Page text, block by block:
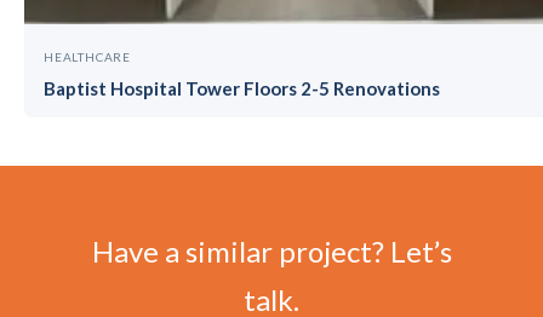
HEALTHCARE
Baptist Hospital Tower Floors 2-5 Renovations
Have a similar project? Let’s
talk.